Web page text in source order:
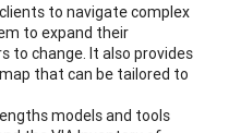
to navigate complex
to expand their
to change. It also provides
that can be tailored to
models and tools